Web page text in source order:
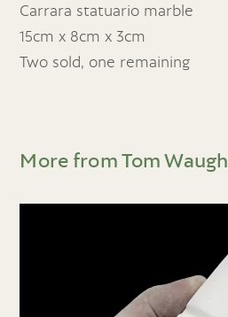
Carrara statuario marble
15cm x 8cm x 3cm
Two sold, one remaining
More from Tom Waugh